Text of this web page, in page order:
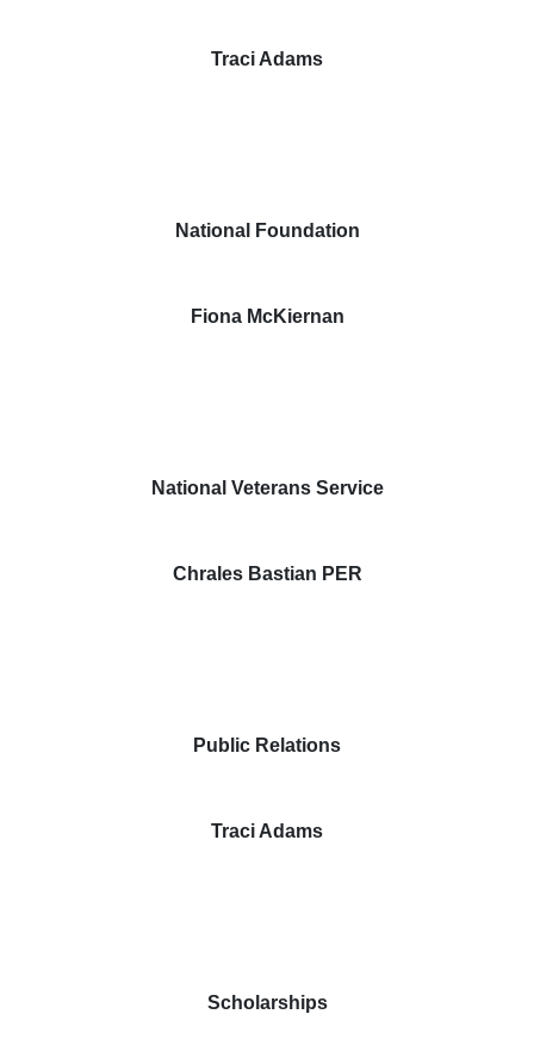
Traci Adams
National Foundation
Fiona McKiernan
National Veterans Service
Chrales Bastian PER
Public Relations
Traci Adams
Scholarships